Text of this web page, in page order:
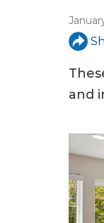
r
e
h
e
and